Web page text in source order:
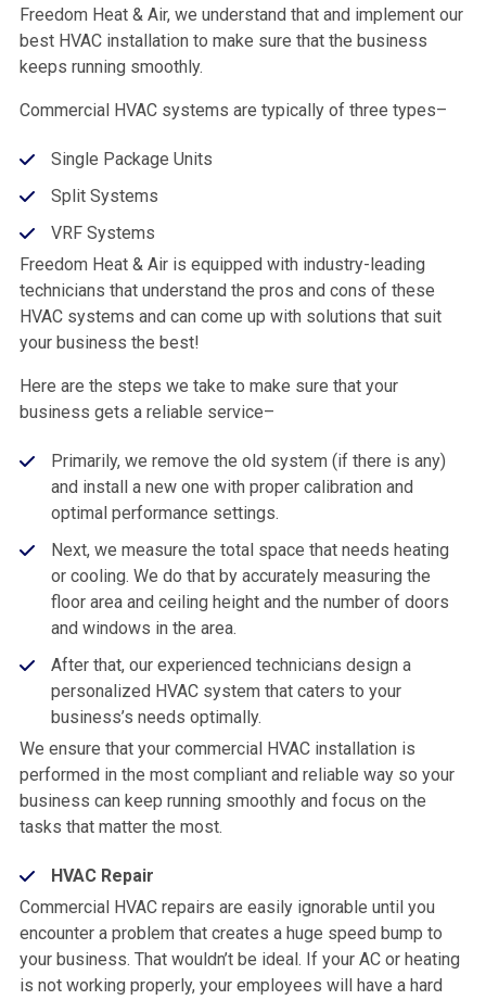
Freedom Heat & Air, we understand that and implement our
best HVAC installation to make sure that the business
keeps running smoothly.
Commercial HVAC systems are typically of three types–
Single Package Units
Split Systems
VRF Systems
Freedom Heat & Air is equipped with industry-leading
technicians that understand the pros and cons of these
HVAC systems and can come up with solutions that suit
your business the best!
Here are the steps we take to make sure that your
business gets a reliable service–
Primarily, we remove the old system (if there is any)
and install a new one with proper calibration and
optimal performance settings.
Next, we measure the total space that needs heating
or cooling. We do that by accurately measuring the
floor area and ceiling height and the number of doors
and windows in the area.
After that, our experienced technicians design a
personalized HVAC system that caters to your
business’s needs optimally.
We ensure that your commercial HVAC installation is
performed in the most compliant and reliable way so your
business can keep running smoothly and focus on the
tasks that matter the most.
HVAC Repair
Commercial HVAC repairs are easily ignorable until you
encounter a problem that creates a huge speed bump to
your business. That wouldn’t be ideal. If your AC or heating
is not working properly, your employees will have a hard